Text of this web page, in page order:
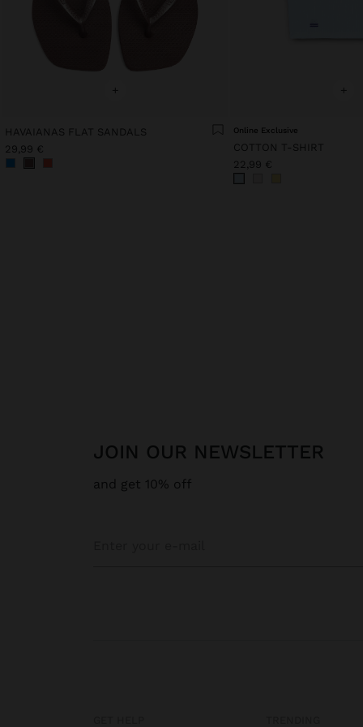
+
HAVAIANAS FLAT SANDALS
29,99 €
+
Online Exclusive
COTTON T-SHIRT
22,99 €
JOIN OUR NEWSLETTER
and get 10% off